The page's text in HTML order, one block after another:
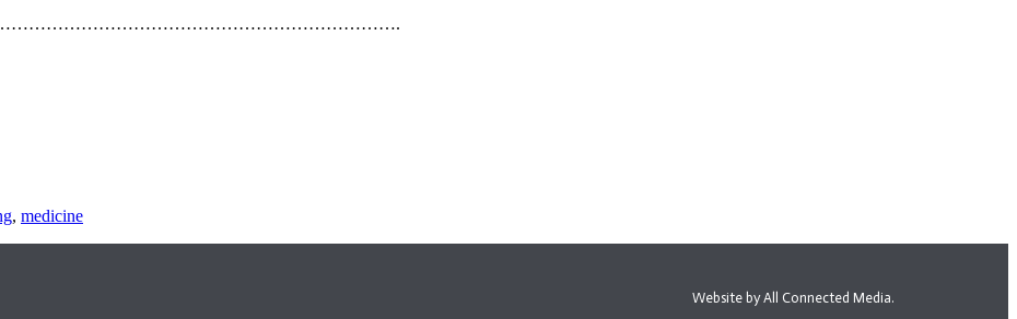
, medicine
Website by All Connected Media.